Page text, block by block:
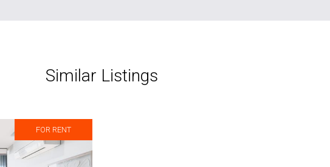
Similar Listings
FOR RENT